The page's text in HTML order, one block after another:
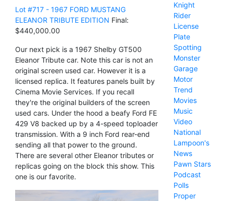
Lot #717 - 1967 FORD MUSTANG
ELEANOR TRIBUTE EDITION Final:
$440,000.00
Our next pick is a 1967 Shelby GT500
Eleanor Tribute car. Note this car is not an
original screen used car. However it is a
licensed replica. It features panels built by
Cinema Movie Services. If you recall
they're the original builders of the screen
used cars. Under the hood a beafy Ford FE
429 V8 backed up by a 4-speed toploader
transmission. With a 9 inch Ford rear-end
sending all that power to the ground.
There are several other Eleanor tributes or
replicas going on the block this show. This
one is our favorite.
Knight
Rider
License
Plate
Spotting
Monster
Garage
Motor
Trend
Movies
Music
Video
National
Lampoon's
News
Pawn Stars
Podcast
Polls
Proper